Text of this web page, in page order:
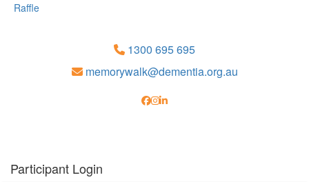
Raffle
1300 695 695
memorywalk@dementia.org.au
Participant Login